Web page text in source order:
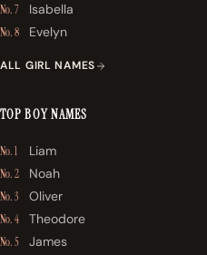
No. 7 Isabella
No. 8 Evelyn
ALL GIRL NAMES
TOP BOY NAMES
No. 1 Liam
No. 2 Noah
No. 3 Oliver
No. 4 Theodore
No. 5 James